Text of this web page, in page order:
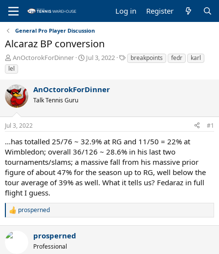
Log in Register
General Pro Player Discussion
Alcaraz BP conversion
T
h
r
e
a
d
s
t
a
t
e
r
AnOctorokForDinner
S
t
t
Jul 3, 2022
T
a
breakpoints fedr
karl
lel
AnOctorokForDinner
Talk Tennis Guru
Jul 3, 2022 #1
...has totalled 25/76 ~ 32.9% at RG and 11/50 = 22% at
Wimbledon; overall 36/126 ~ 28.6% in his last two
tournaments/slams; a massive fall from his massive prior
figure of about 47% for the season up to RG, well below the
tour average of 39% as well. What it tells us? Fedaraz in full
flight I guess.
R
c
prosperned
prosperned
Professional